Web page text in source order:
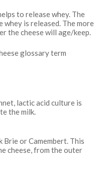
to release whey. The
whey is released. The more
the cheese will age/keep.
lactic acid culture is
the milk.
Brie or Camembert. This
cheese, from the outer